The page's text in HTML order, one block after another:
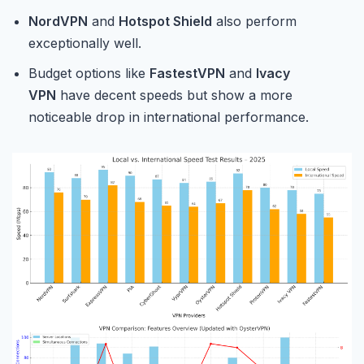
NordVPN and Hotspot Shield also perform
exceptionally well.
Budget options like FastestVPN and Ivacy
VPN have decent speeds but show a more
noticeable drop in international performance.